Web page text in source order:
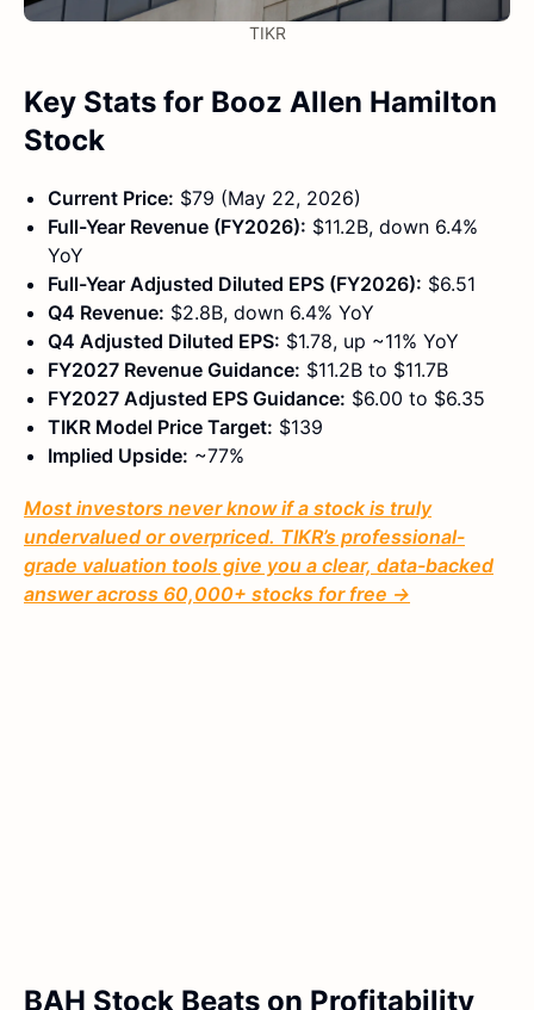
TIKR
Key Stats for Booz Allen Hamilton
Stock
Current Price: $79 (May 22, 2026)
Full-Year Revenue (FY2026): $11.2B, down 6.4%
YoY
Full-Year Adjusted Diluted EPS (FY2026): $6.51
Q4 Revenue: $2.8B, down 6.4% YoY
Q4 Adjusted Diluted EPS: $1.78, up ~11% YoY
FY2027 Revenue Guidance: $11.2B to $11.7B
FY2027 Adjusted EPS Guidance: $6.00 to $6.35
TIKR Model Price Target: $139
Implied Upside: ~77%
Most investors never know if a stock is truly
undervalued or overpriced. TIKR’s professional-
grade valuation tools give you a clear, data-backed
answer across 60,000+ stocks for free →
BAH Stock Beats on Profitability